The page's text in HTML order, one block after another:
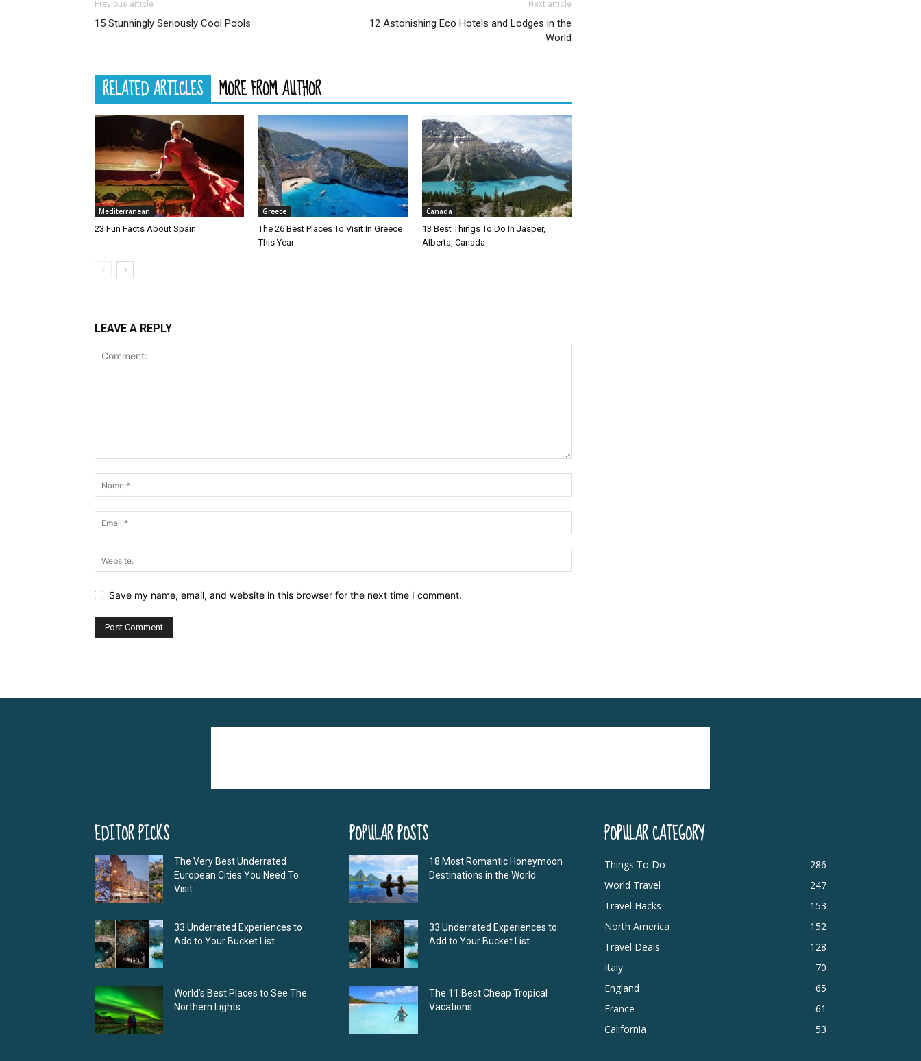
Previous article
15 Stunningly Seriously Cool Pools
Next article
12 Astonishing Eco Hotels and Lodges in the
World
RELATED ARTICLES MORE FROM AUTHOR
Mediterranean
23 Fun Facts About Spain
Greece
The 26 Best Places To Visit In Greece
This Year
Canada
13 Best Things To Do In Jasper,
Alberta, Canada
LEAVE A REPLY
Save my name, email, and website in this browser for the next time I comment.
EDITOR PICKS
The Very Best Underrated
European Cities You Need To
Visit
33 Underrated Experiences to
Add to Your Bucket List
World’s Best Places to See The
Northern Lights
POPULAR POSTS
18 Most Romantic Honeymoon
Destinations in the World
33 Underrated Experiences to
Add to Your Bucket List
The 11 Best Cheap Tropical
Vacations
POPULAR CATEGORY
Things To Do
286
World Travel
247
Travel Hacks
153
North America
152
Travel Deals
128
Italy
70
England
65
France
61
California
53